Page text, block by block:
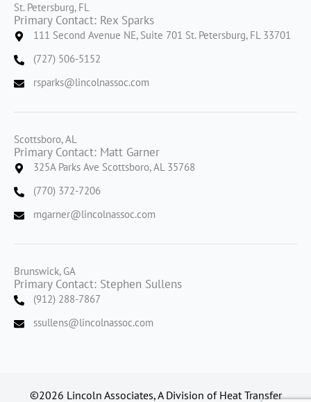
St. Petersburg, FL
Primary Contact: Rex Sparks
111 Second Avenue NE, Suite 701 St. Petersburg, FL 33701
(727) 506-5152
rsparks@lincolnassoc.com
Scottsboro, AL
Primary Contact: Matt Garner
325A Parks Ave Scottsboro, AL 35768
(770) 372-7206
mgarner@lincolnassoc.com
Brunswick, GA
Primary Contact: Stephen Sullens
(912) 288-7867
ssullens@lincolnassoc.com
©2026 Lincoln Associates, A Division of Heat Transfer